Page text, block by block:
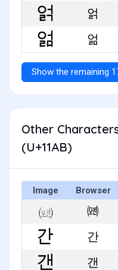
얽
얾
Show the remaining
Other
(U+11AB)
Image Browser
㈝
간
갠